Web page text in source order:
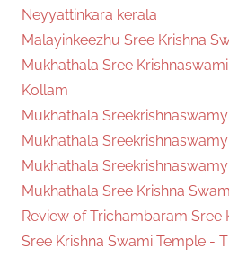
Neyyattinkara kerala
Malayinkeezhu Sree Krishna
Mukhathala Sree
Kollam
Mukhathala
Mukhathala
Mukhathala
Mukhathala Sree Krishna
Review of Trichambaram Sree
Sree Krishna Swami Temple -